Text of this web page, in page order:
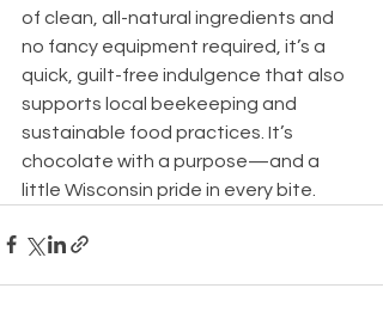
of clean, all-natural ingredients and
no fancy equipment required, it’s a
quick, guilt-free indulgence that also
supports local beekeeping and
sustainable food practices. It’s
chocolate with a purpose—and a
little Wisconsin pride in every bite.